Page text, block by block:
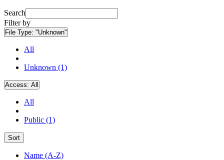
Search
Filter by
File Type: "Unknown"
All
Unknown (1)
Access: All
All
Public (1)
Sort
Name (A-Z)